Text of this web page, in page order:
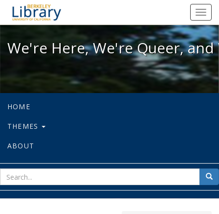
We're Here, We're Queer, and
We're Here, We're Queer,
HOME
THEMES
ABOUT
for